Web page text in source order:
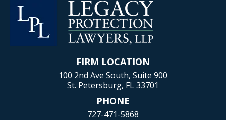
FIRM LOCATION
100 2nd Ave South, Suite 900
St. Petersburg, FL 33701
PHONE
727-471-5868